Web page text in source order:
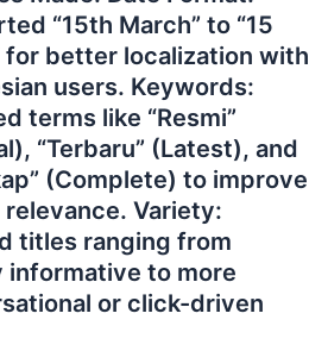
“15th March” to “15
for better localization with
users. Keywords:
terms like “Resmi”
“Terbaru” (Latest), and
(Complete) to improve
relevance. Variety:
titles ranging from
to more
or click-driven